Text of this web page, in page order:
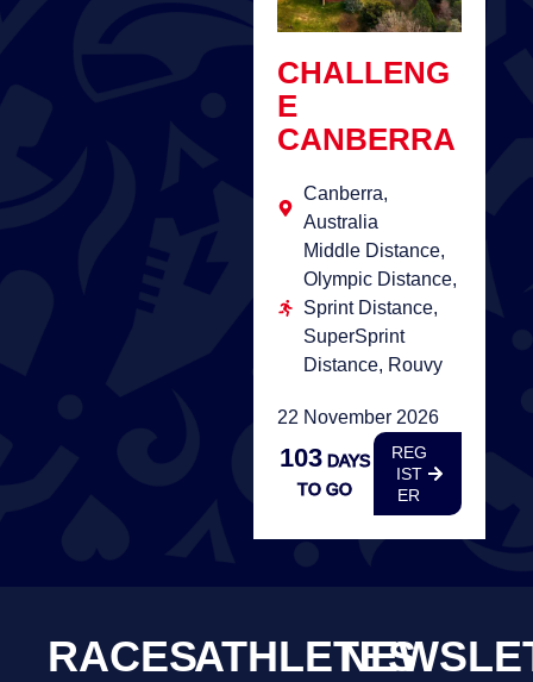
CHALLENG
E
CANBERRA
103 DAYS
TO GO
REG
IST
ER
Canberra,
Australia
Middle Distance,
Olympic Distance,
Sprint Distance,
SuperSprint
Distance, Rouvy
22 November 2026
RACESATHLETES